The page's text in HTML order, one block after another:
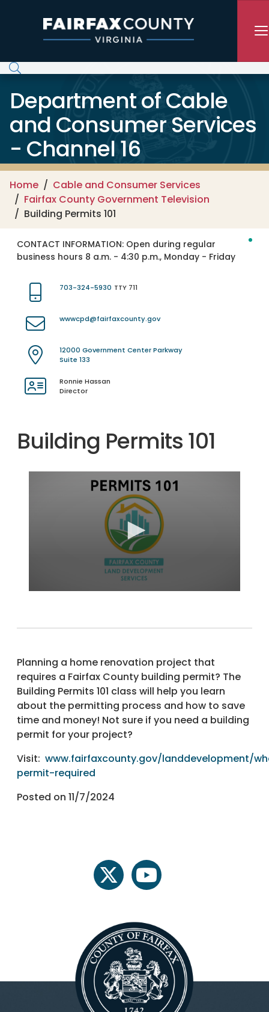
Department of Cable
and Consumer Services
- Channel 16
Home
Cable and Consumer Services
Fairfax County Government Television
Building Permits 101
CONTACT INFORMATION: Open during regular
business hours 8 a.m. - 4:30 p.m., Monday - Friday
703-324-5930 TTY 711
wwwcpd@fairfaxcounty.gov
12000 Government Center Parkway
Suite 133
Ronnie Hassan
Director
Building Permits 101
Planning a home renovation project that
requires a Fairfax County building permit? The
Building Permits 101 class will help you learn
about the permitting process and how to save
time and money! Not sure if you need a building
permit for your project?
Visit: www.fairfaxcounty.gov/landdevelopment/
permit-required
Posted on 11/7/2024
twitter youtube